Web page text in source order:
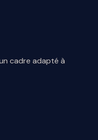
cadre adapté à